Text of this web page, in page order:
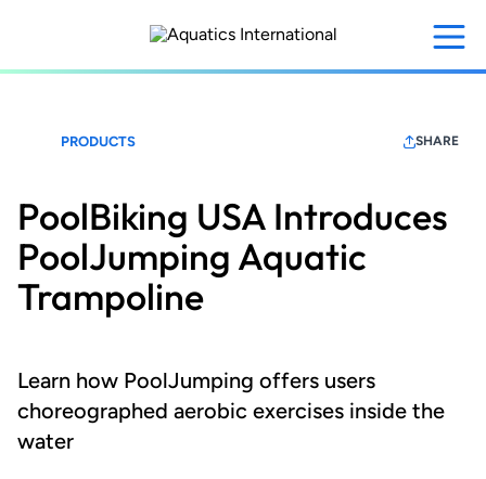
content
PRODUCTS SHARE
PoolBiking USA Introduces
PoolJumping Aquatic
Trampoline
Learn how PoolJumping offers users
choreographed aerobic exercises inside the
water